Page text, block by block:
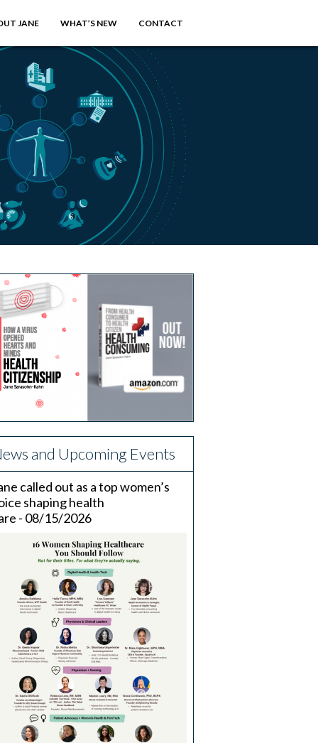
JANE WHAT’S NEW CONTACT
and Upcoming Events
called out as a top women’s
shaping health
- 08/15/2026